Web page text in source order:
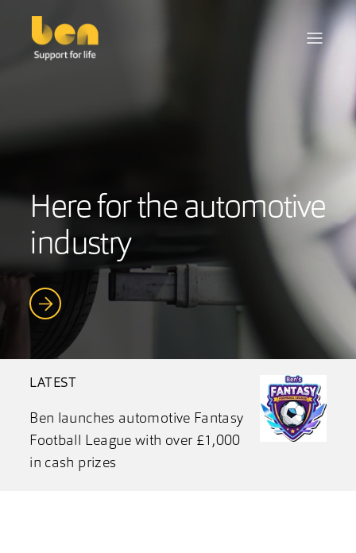
Here for the automotive
industry
LATEST
Ben launches automotive Fantasy
Football League with over £1,000
in cash prizes